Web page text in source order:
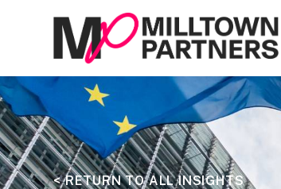
< RETURN TO ALL INSIGHTS